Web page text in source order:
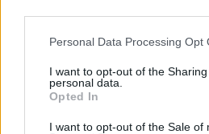
Personal Data Processing Opt
I want to opt-out of the
personal data.
Opted In
I want to opt-out of the Sale of
Lawyers were summing up for